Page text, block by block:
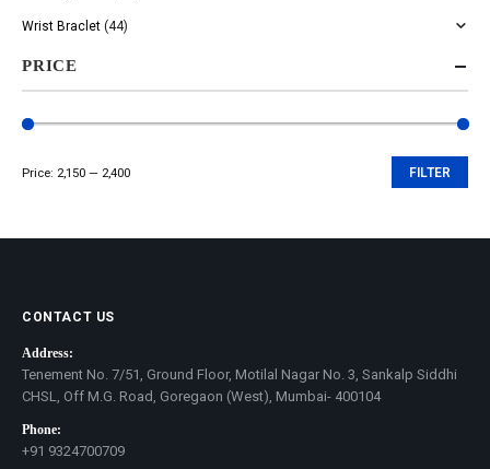
Wrist Braclet (44)
PRICE
FILTER
Price: ₹2,150 — ₹2,400
CONTACT US
Address:
Tenement No. 7/51, Ground Floor, Motilal Nagar No. 3, Sankalp Siddhi
CHSL, Off M.G. Road, Goregaon (West), Mumbai- 400104
Phone:
+91 9324700709